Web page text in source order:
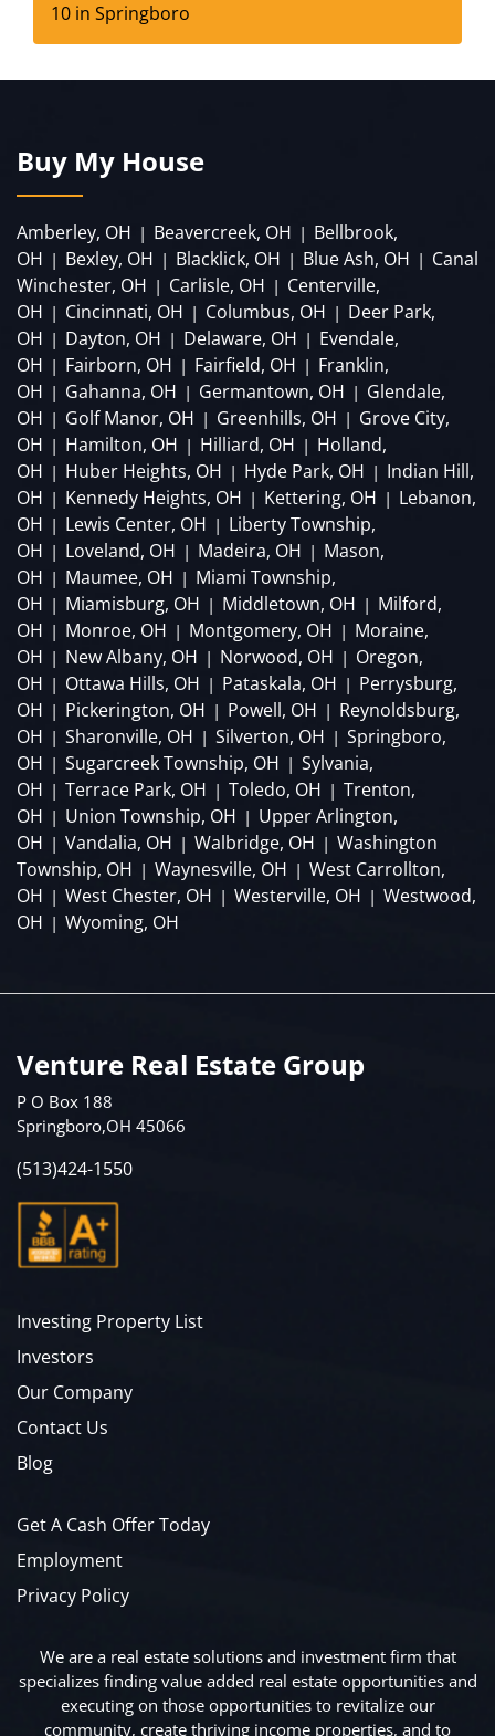
10 in Springboro
Buy My House
Amberley, OH | Beavercreek, OH | Bellbrook,
OH | Bexley, OH | Blacklick, OH | Blue Ash, OH | Canal
Winchester, OH | Carlisle, OH | Centerville,
OH | Cincinnati, OH | Columbus, OH | Deer Park,
OH | Dayton, OH | Delaware, OH | Evendale,
OH | Fairborn, OH | Fairfield, OH | Franklin,
OH | Gahanna, OH | Germantown, OH | Glendale,
OH | Golf Manor, OH | Greenhills, OH | Grove City,
OH | Hamilton, OH | Hilliard, OH | Holland,
OH | Huber Heights, OH | Hyde Park, OH | Indian Hill,
OH | Kennedy Heights, OH | Kettering, OH | Lebanon,
OH | Lewis Center, OH | Liberty Township,
OH | Loveland, OH | Madeira, OH | Mason,
OH | Maumee, OH | Miami Township,
OH | Miamisburg, OH | Middletown, OH | Milford,
OH | Monroe, OH | Montgomery, OH | Moraine,
OH | New Albany, OH | Norwood, OH | Oregon,
OH | Ottawa Hills, OH | Pataskala, OH | Perrysburg,
OH | Pickerington, OH | Powell, OH | Reynoldsburg,
OH | Sharonville, OH | Silverton, OH | Springboro,
OH | Sugarcreek Township, OH | Sylvania,
OH | Terrace Park, OH | Toledo, OH | Trenton,
OH | Union Township, OH | Upper Arlington,
OH | Vandalia, OH | Walbridge, OH | Washington
Township, OH | Waynesville, OH | West Carrollton,
OH | West Chester, OH | Westerville, OH | Westwood,
OH | Wyoming, OH
Venture Real Estate Group
P O Box 188
Springboro,OH 45066
(513)424-1550
Investing Property List
Investors
Our Company
Contact Us
Blog
Get A Cash Offer Today
Employment
Privacy Policy
We are a real estate solutions and investment firm that
specializes finding value added real estate opportunities and
executing on those opportunities to revitalize our
community, create thriving income properties, and to